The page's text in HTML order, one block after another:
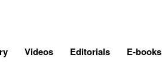
Videos Editorials E-books